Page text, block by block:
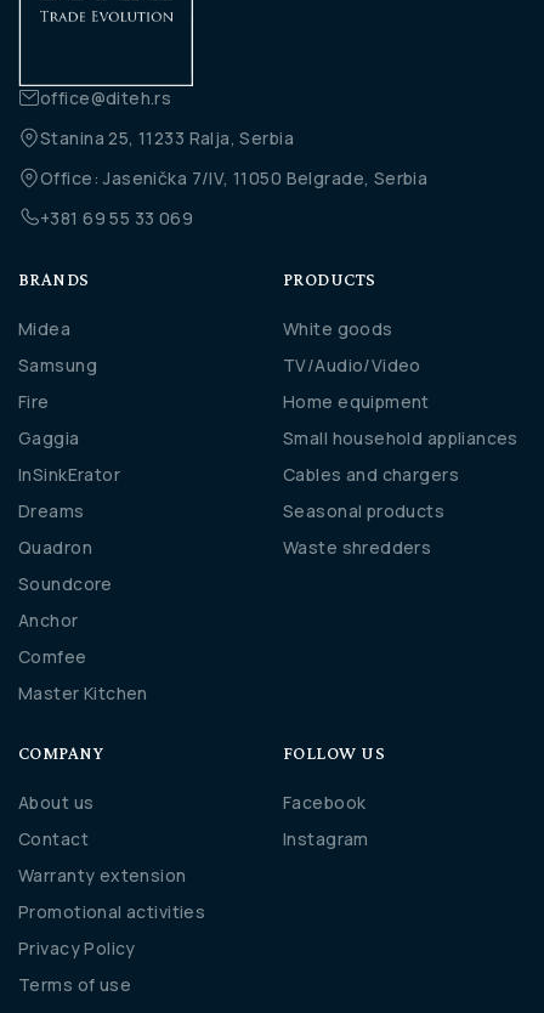
office@diteh.rs
Stanina 25, 11233 Ralja, Serbia
Office: Jasenička 7/IV, 11050 Belgrade, Serbia
+381 69 55 33 069
BRANDS
Midea
Samsung
Fire
Gaggia
InSinkErator
Dreams
Quadron
Soundcore
Anchor
Comfee
Master Kitchen
PRODUCTS
White goods
TV/Audio/Video
Home equipment
Small household appliances
Cables and chargers
Seasonal products
Waste shredders
COMPANY
About us
Contact
Warranty extension
Promotional activities
Privacy Policy
Terms of use
FOLLOW US
Facebook
Instagram